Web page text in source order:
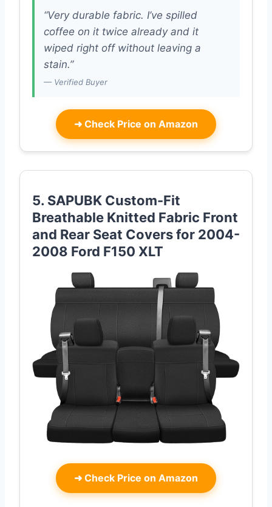
“Very durable fabric. I’ve spilled
coffee on it twice already and it
wiped right off without leaving a
stain.”
— Verified Buyer
➜ Check Price on Amazon
5. SAPUBK Custom-Fit
Breathable Knitted Fabric Front
and Rear Seat Covers for 2004-
2008 Ford F150 XLT
➜ Check Price on Amazon